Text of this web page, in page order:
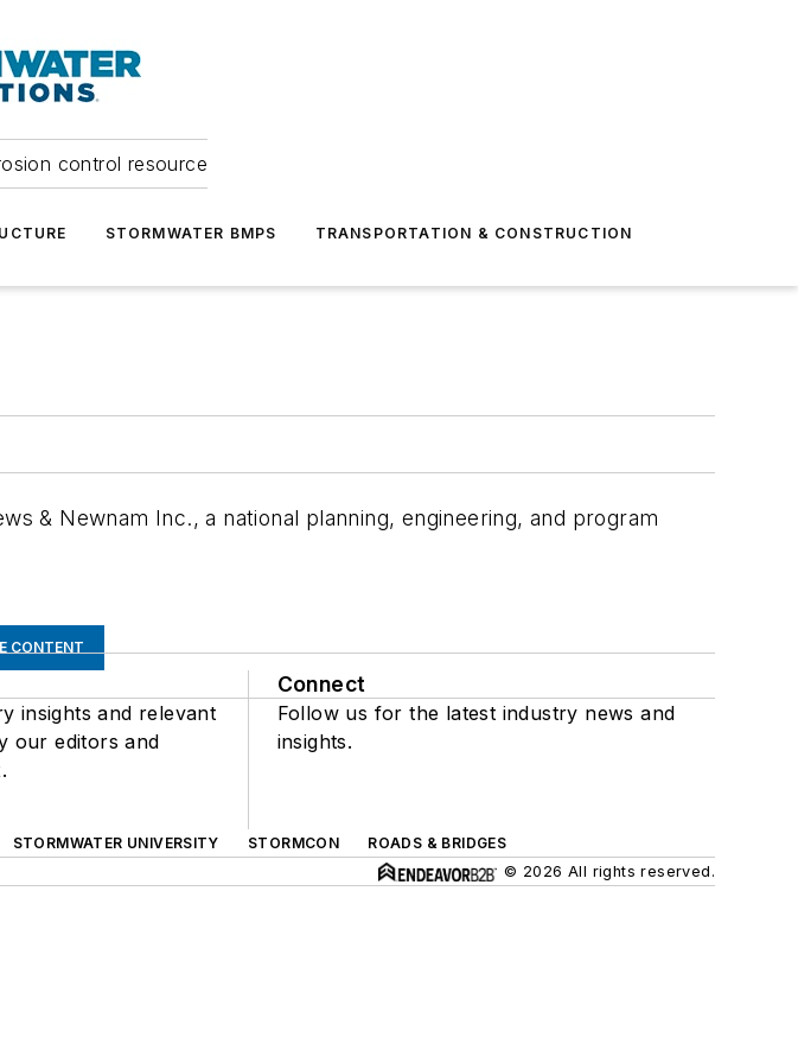
control resource
STORMWATER BMPS TRANSPORTATION & CONSTRUCTION
& Newnam Inc., a national planning, engineering, and program
CONTENT
insights and relevant
our editors and
Connect
Follow us for the latest industry news and
insights.
STORMWATER UNIVERSITY STORMCON
ROADS & BRIDGES
© 2026 All rights reserved.